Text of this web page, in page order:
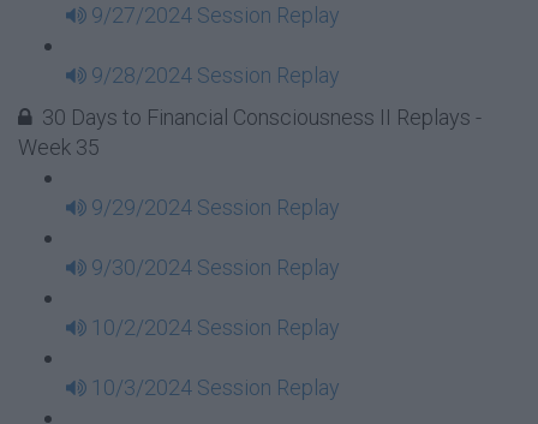
9/27/2024 Session Replay
9/28/2024 Session Replay
30 Days to Financial Consciousness II Replays -
Week 35
9/29/2024 Session Replay
9/30/2024 Session Replay
10/2/2024 Session Replay
10/3/2024 Session Replay